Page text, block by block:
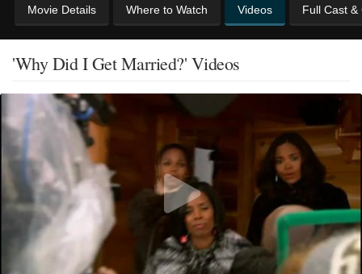
Movie Details Where to Watch Videos Full Cast &
'Why Did I Get Married?' Videos